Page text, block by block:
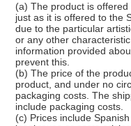
(a) The product is
just as it is offered to the
due to the particular
or any other
information provided
prevent this.
(b) The price of the
product, and under no
packaging costs. The
include packaging costs.
(c) Prices include